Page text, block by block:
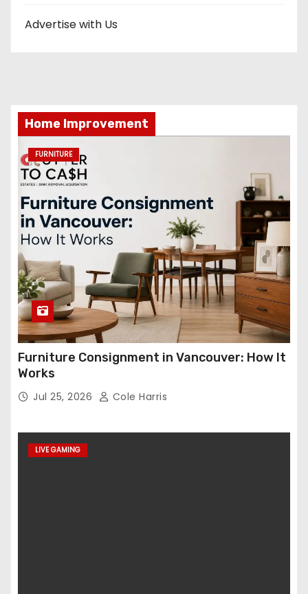
Advertise with Us
Home Improvement
FURNITURE
Furniture Consignment in Vancouver: How It
Works
Jul 25, 2026 Cole Harris
LIVE GAMING